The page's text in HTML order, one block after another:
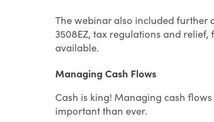
The webinar also included further
3508EZ, tax regulations and
available.
Managing Cash Flows
Cash is king! Managing cash
important than ever.